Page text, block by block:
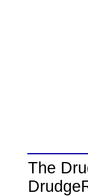
The